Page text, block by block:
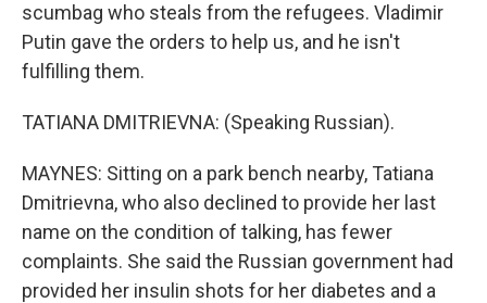
scumbag who steals from the refugees. Vladimir
Putin gave the orders to help us, and he isn't
fulfilling them.
TATIANA DMITRIEVNA: (Speaking Russian).
MAYNES: Sitting on a park bench nearby, Tatiana
Dmitrievna, who also declined to provide her last
name on the condition of talking, has fewer
complaints. She said the Russian government had
provided her insulin shots for her diabetes and a